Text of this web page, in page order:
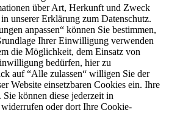
über Art, Herkunft und Zweck
unserer Erklärung zum Datenschutz.
anpassen“ können Sie bestimmen,
Ihrer Einwilligung verwenden
die Möglichkeit, dem Einsatz von
bedürfen, hier zu
auf “Alle zulassen“ willigen Sie der
Website einsetzbaren Cookies ein. Ihre
können diese jederzeit in
widerrufen oder dort Ihre Cookie-